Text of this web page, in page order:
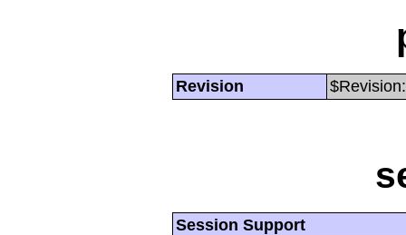
Revision
Session Support